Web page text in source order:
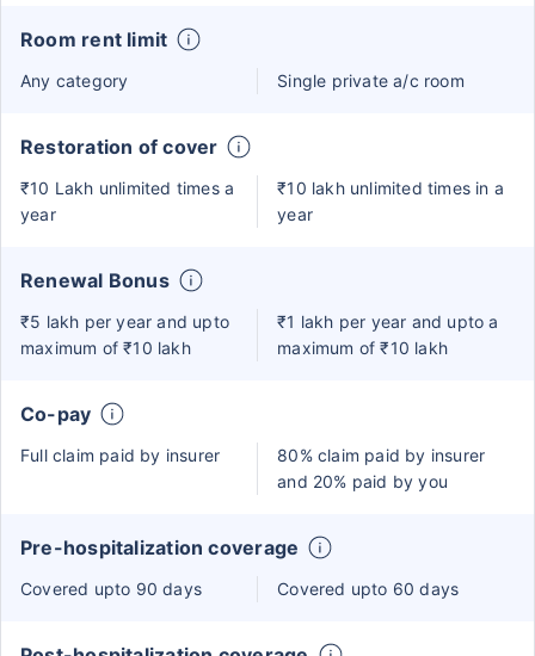
Room rent limit
Any category Single private a/c room
Restoration of cover
₹10 Lakh unlimited times a
year
₹10 lakh unlimited times in a
year
Renewal Bonus
₹5 lakh per year and upto
maximum of ₹10 lakh
₹1 lakh per year and upto a
maximum of ₹10 lakh
Co-pay
Full claim paid by insurer
80% claim paid by insurer
and 20% paid by you
Pre-hospitalization coverage
Covered upto 90 days Covered upto 60 days